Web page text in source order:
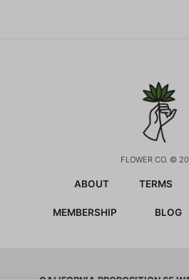
FLOWER CO. ©
ABOUT TERMS
MEMBERSHIP BLOG